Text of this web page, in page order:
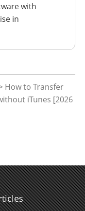
with
in
How to Transfer
iTunes [2026